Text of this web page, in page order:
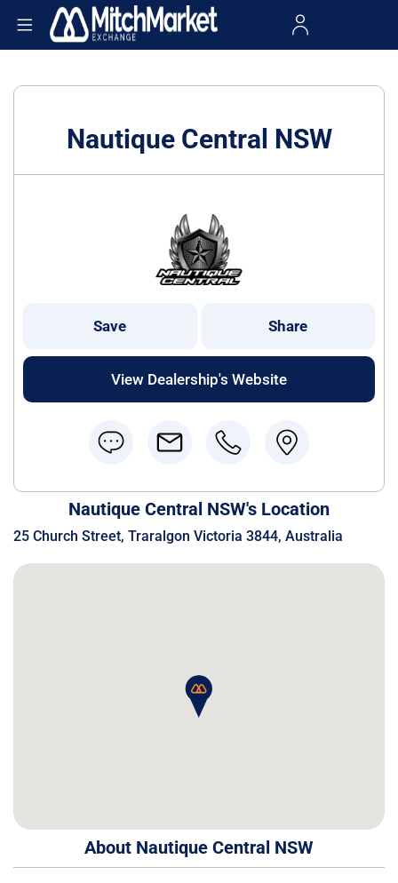
Nautique Central NSW's Location
25 Church Street, Traralgon Victoria 3844, Australia
About Nautique Central NSW
Nautique Central NSW
Save Share
View Dealership's Website